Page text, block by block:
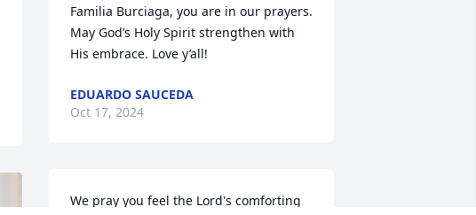
Familia Burciaga, you are in our prayers.
May God’s Holy Spirit strengthen with
His embrace. Love y’all!
EDUARDO SAUCEDA
Oct 17, 2024
We pray you feel the Lord's comforting